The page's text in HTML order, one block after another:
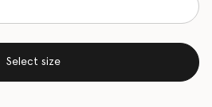
Select size